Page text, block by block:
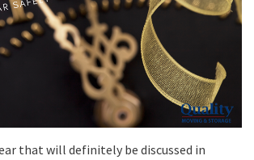
that will definitely be discussed in